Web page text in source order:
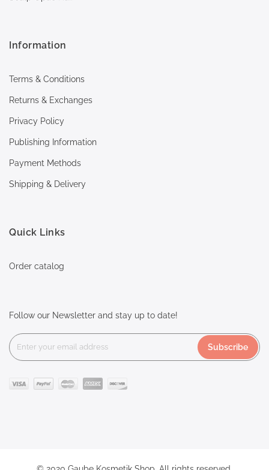
Information
Terms & Conditions
Returns & Exchanges
Privacy Policy
Publishing Information
Payment Methods
Shipping & Delivery
Quick Links
Order catalog
Follow our Newsletter and stay up to date!
Subscribe